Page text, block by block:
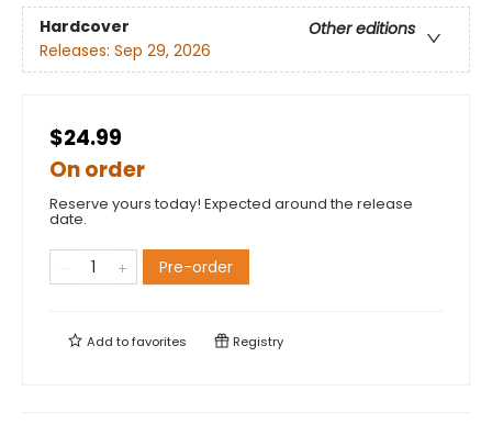
Hardcover
Other editions
Releases: Sep 29, 2026
$24.99
On order
Reserve yours today! Expected around the release
date.
Pre-order
Add tofavorites Registry